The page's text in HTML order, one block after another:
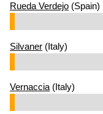
Rueda Verdejo (Spain)
Silvaner (Italy)
Vernaccia (Italy)